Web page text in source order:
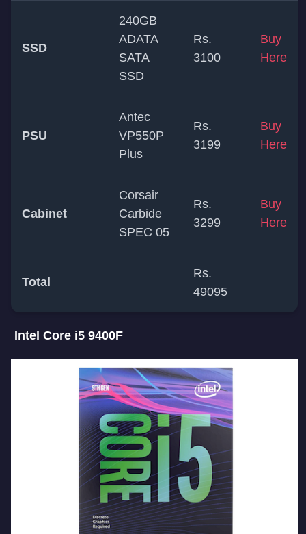
SSD
240GB
ADATA
SATA
SSD
Rs.
3100
Buy
Here
PSU
Antec
VP550P
Plus
Rs.
3199
Buy
Here
Cabinet
Corsair
Carbide
SPEC 05
Rs.
3299
Buy
Here
Total
Rs.
49095
Intel Core i5 9400F